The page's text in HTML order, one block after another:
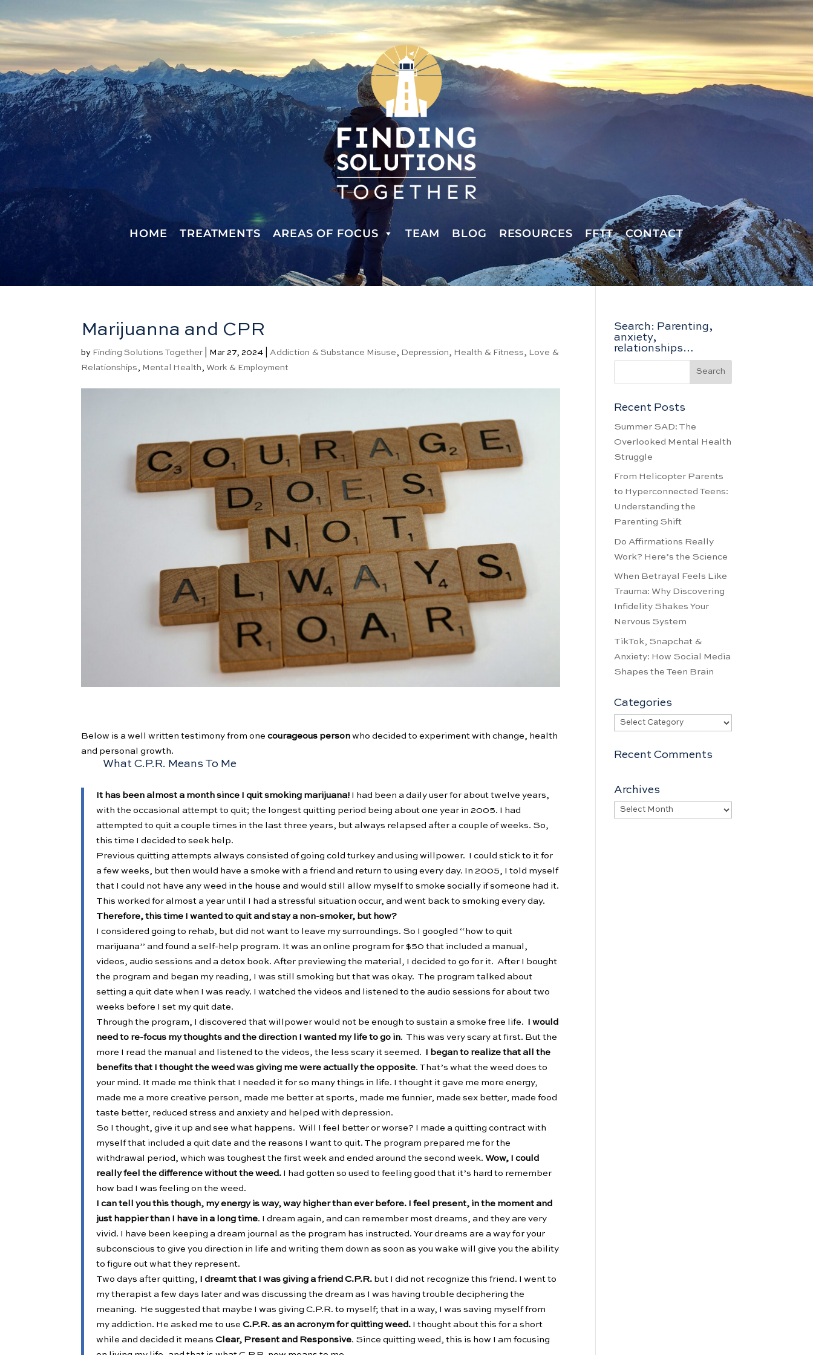
HOME TREATMENTS AREAS OF FOCUS TEAM BLOG RESOURCES FFTT CONTACT
Marijuanna and CPR
by Finding Solutions Together Mar 27, 2024 Addiction & Substance Misuse Depression Health & Fitness
Love &
Relationships
Mental Health ,Work & Employment
Below is a well written testimony from onecourageous person who decided to experiment with change, health
and personal growth.
What C.P.R. Means To Me
It has been almost a month since I quit smoking marijuana! I had been a daily user for about twelve years,
with the occasional attempt to quit; the longest quitting period being about one year in 2005. I had
attempted to quit a couple times in the last three years, but always relapsed after a couple of weeks. So,
this time I decided to seek help.
Previous quitting attempts always consisted of going cold turkey and using willpower. I could stick to it for
a few weeks, but then would have a smoke with a friend and return to using every day. In 2005, I told myself
that I could not have any weed in the house and would still allow myself to smoke socially if someone had it.
This worked for almost a year until I had a stressful situation occur, and went back to smoking every day.
Therefore, this time I wanted to quit and stay a non-smoker, but how?
I considered going to rehab, but did not want to leave my surroundings. So I googled “how to quit
marijuana” and found a self-help program. It was an online program for $50 that included a manual,
videos, audio sessions and a detox book. After previewing the material, I decided to go for it. After I bought
the program and began my reading, I was still smoking but that was okay. The program talked about
setting a quit date when I was ready. I watched the videos and listened to the audio sessions for about two
weeks before I set my quit date.
Through the program, I discovered that willpower would not be enough to sustain a smoke free life. I would
need to re-focus my thoughts and the direction I wanted my life to go in. This was very scary at first. But the
more I read the manual and listened to the videos, the less scary it seemed. I began to realize that all the
benefits that I thought the weed was giving me were actually the opposite. That’s what the weed does to
your mind. It made me think that I needed it for so many things in life. I thought it gave me more energy,
made me a more creative person, made me better at sports, made me funnier, made sex better, made food
taste better, reduced stress and anxiety and helped with depression.
So I thought, give it up and see what happens. Will I feel better or worse? I made a quitting contract with
myself that included a quit date and the reasons I want to quit. The program prepared me for the
withdrawal period, which was toughest the first week and ended around the second week.Wow, I could
really feel the difference without the weed. I had gotten so used to feeling good that it’s hard to remember
how bad I was feeling on the weed.
I can tell you this though, my energy is way, way higher than ever before. I feel present, in the moment and
just happier than I have in a long time. I dream again, and can remember most dreams, and they are very
vivid. I have been keeping a dream journal as the program has instructed. Your dreams are a way for your
subconscious to give you direction in life and writing them down as soon as you wake will give you the ability
to figure out what they represent.
Two days after quitting, I dreamt that I was giving a friend C.P.R. but I did not recognize this friend. I went to
my therapist a few days later and was discussing the dream as I was having trouble deciphering the
meaning. He suggested that maybe I was giving C.P.R. to myself; that in a way, I was saving myself from
my addiction. He asked me to useC.P.R. as an acronym for quitting weed. I thought about this for a short
while and decided it meansClear, Present and Responsive. Since quitting weed, this is how I am focusing
Search: Parenting,
anxiety,
relationships…
Recent Posts
Summer SAD: The
Overlooked Mental Health
Struggle
From Helicopter Parents
to Hyperconnected Teens:
Understanding the
Parenting Shift
Do Affirmations Really
Work? Here’s the Science
When Betrayal Feels Like
Trauma: Why Discovering
Infidelity Shakes Your
Nervous System
TikTok, Snapchat &
Anxiety: How Social Media
Shapes the Teen Brain
Categories
Categories
Recent Comments
Archives
Archives